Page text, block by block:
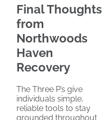
Final Thoughts
from
Northwoods
Haven
Recovery
The Three P’s give
individuals simple,
reliable tools to stay
grounded throughout